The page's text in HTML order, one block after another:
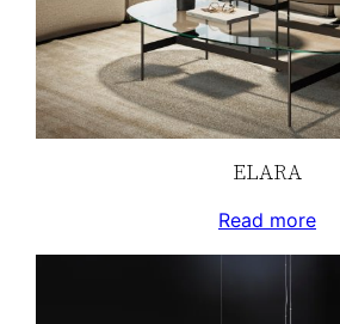
ELARA
Read more